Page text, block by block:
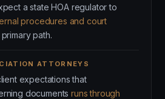
a state HOA regulator to
procedures and court
path.
ATTORNEYS
expectations that
documentsruns through